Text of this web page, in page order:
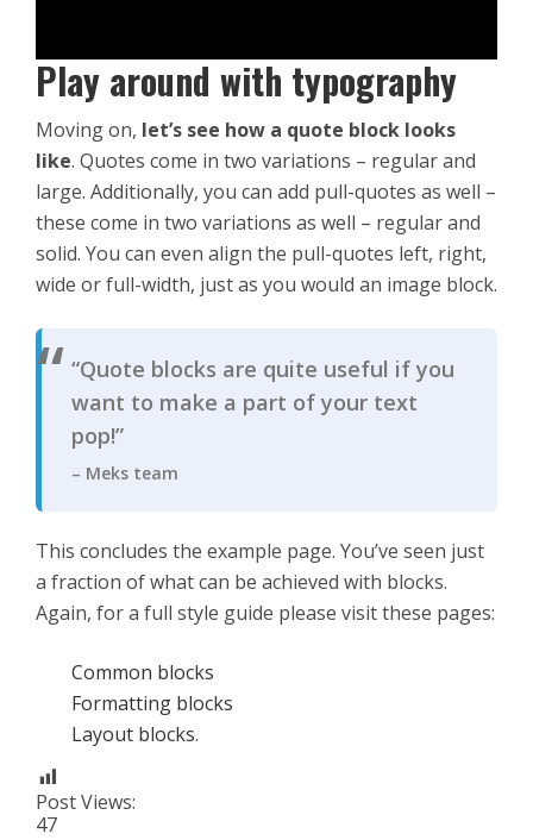
Play around with typography
Moving on, let’s see how a quote block looks
like. Quotes come in two variations – regular and
large. Additionally, you can add pull-quotes as well –
these come in two variations as well – regular and
solid. You can even align the pull-quotes left, right,
wide or full-width, just as you would an image block.
“Quote blocks are quite useful if you
want to make a part of your text
pop!”
– Meks team
This concludes the example page. You’ve seen just
a fraction of what can be achieved with blocks.
Again, for a full style guide please visit these pages:
Common blocks
Formatting blocks
Layout blocks.
Post Views:
47